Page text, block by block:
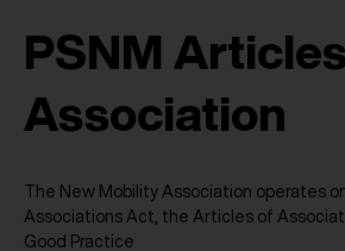
PSNM
Association
The New Mobility Association operates
Associations Act, the Articles of
Good Practice